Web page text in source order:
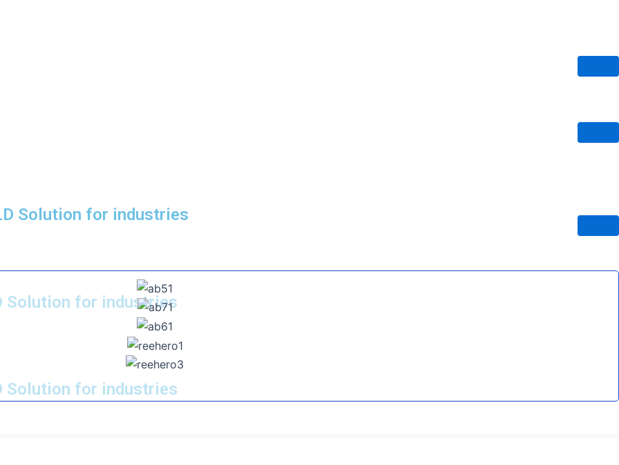
Solution for industries
Solution for industries
Solution for industries